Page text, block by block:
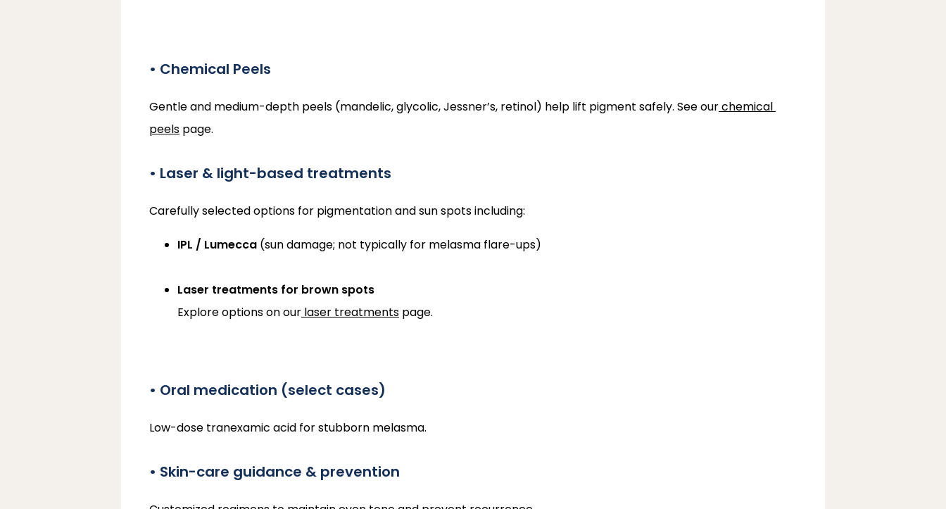
• Chemical Peels
Gentle and medium-depth peels (mandelic, glycolic, Jessner’s, retinol) help lift pigment safely. See ourchemical
peels page.
• Laser & light-based treatments
Carefully selected options for pigmentation and sun spots including:
IPL / Lumecca (sun damage; not typically for melasma flare-ups)
Laser treatments for brown spots
Explore options on our laser treatments page.
• Oral medication (select cases)
Low-dose tranexamic acid for stubborn melasma.
• Skin-care guidance & prevention